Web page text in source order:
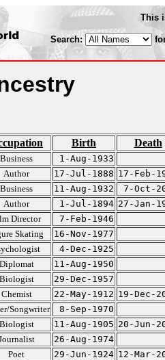
This
Search:
Birth Death
Business
1-Aug-1933
Author 17-Jul-1888 17-Feb-
Business 11-Aug-1932
7-Oct-
Author 1-Jul-1894 27-Jan-
Director
7-Feb-1946
Skating
16-Nov-1977
4-Dec-1925
Diplomat
11-Aug-1950
Biologist
29-Dec-1957
Chemist 22-May-1912 19-Dec-
Songwriter
8-Sep-1970
Biologist 11-Aug-1905 20-Jun-
26-Aug-1974
Poet 29-Jun-1924 12-Mar-